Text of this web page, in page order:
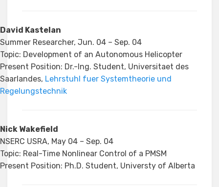
David Kastelan
Summer Researcher, Jun. 04 – Sep. 04
Topic: Development of an Autonomous Helicopter
Present Position: Dr.-Ing. Student, Universitaet des
Saarlandes, Lehrstuhl fuer Systemtheorie und
Regelungstechnik
Nick Wakefield
NSERC USRA, May 04 – Sep. 04
Topic: Real-Time Nonlinear Control of a PMSM
Present Position: Ph.D. Student, Universty of Alberta